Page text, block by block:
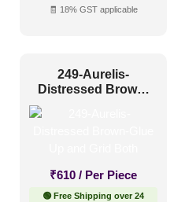
Traditional (11)
🧾 18% GST applicable
249-Aurelis-
Distressed Brown-
₹610 / Per Piece
🟢 Free Shipping over 24